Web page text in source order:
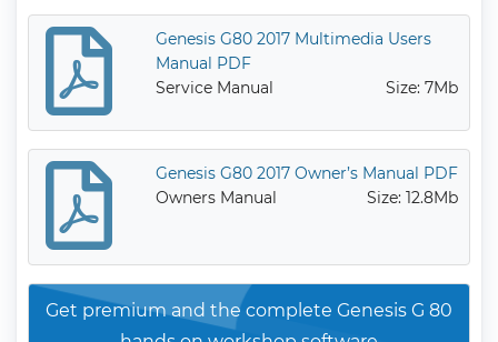
Genesis G80 2017 Multimedia Users
Manual PDF
Service Manual
Size: 7Mb
Genesis G80 2017 Owner’s Manual PDF
Owners Manual
Size: 12.8Mb
Get premium and the complete Genesis G 80